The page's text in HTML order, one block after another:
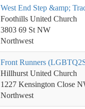
West End Step &amp;
Foothills United Church
3803 69 St NW
Northwest
Front Runners
Hillhurst United Church
1227 Kensington Close
Northwest